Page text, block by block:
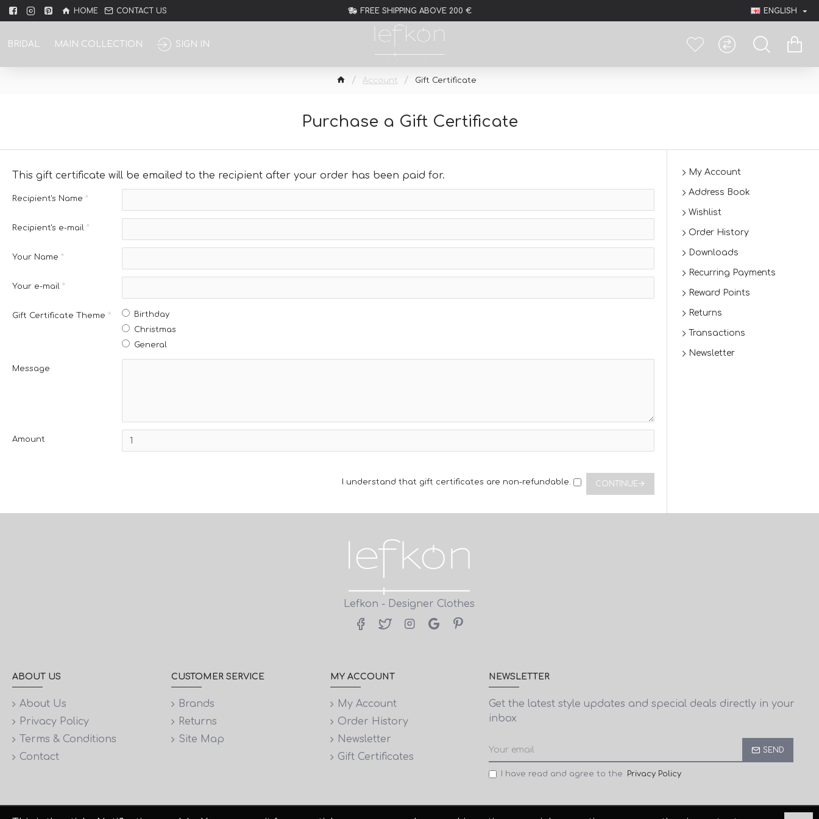
HOME CONTACT US FREE SHIPPING ABOVE 200 € ENGLISH
BRIDAL MAIN COLLECTION SIGN IN
Account Gift Certificate
Purchase a Gift Certificate
This gift certificate will be emailed to the recipient after your order has been paid for.
Recipient's Name
Recipient's e-mail
Your Name
Your e-mail
Gift Certificate Theme
Birthday
Christmas
General
Message
Amount
I understand that gift certificates are non-refundable. CONTINUE
My Account
Address Book
Wishlist
Order History
Downloads
Recurring Payments
Reward Points
Returns
Transactions
Newsletter
Lefkon - Designer Clothes
ABOUT US
About Us
Privacy Policy
Terms & Conditions
Contact
CUSTOMER SERVICE
Brands
Returns
Site Map
MY ACCOUNT
My Account
Order History
Newsletter
Gift Certificates
NEWSLETTER
Get the latest style updates and special deals directly in your
inbox
SEND
I have read and agree to the Privacy Policy